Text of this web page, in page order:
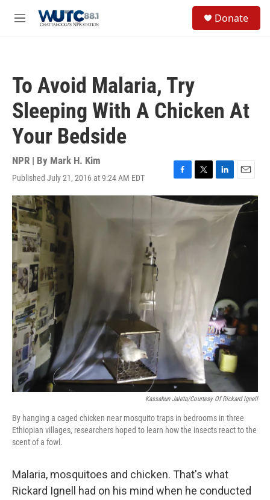
M
Donate
To Avoid Malaria, Try
Sleeping With A Chicken At
Your Bedside
NPR | By Mark H. Kim
Published July 21, 2016 at 9:24 AM EDT
F
a
c
b
T
w
i
t
L
i
n
E
m
a
i
Kassahun Jaleta/Courtesy Of Rickard Ignell
By hanging a caged chicken near mosquito traps in bedrooms in three
Ethiopian villages, researchers hoped to learn how the insects react to the
scent of a fowl.
Malaria, mosquitoes and chicken. That's what
Rickard Ignell had on his mind when he conducted